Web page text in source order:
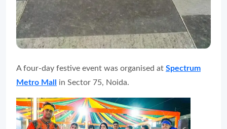
A four-day festive event was organised at Spectrum
Metro Mall
in Sector 75, Noida.